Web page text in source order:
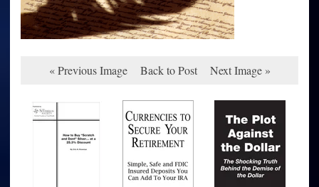
« Previous Image Back to Post Next Image »